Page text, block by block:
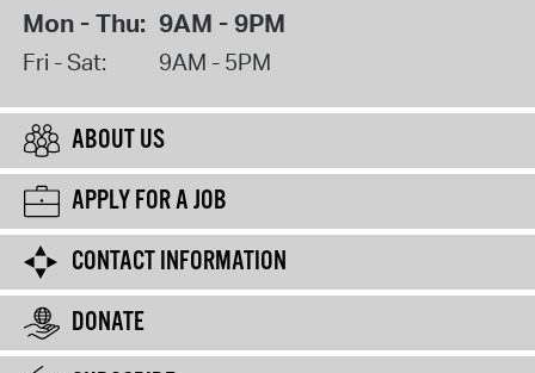
Mon - Thu: 9AM - 9PM
Fri - Sat: 9AM - 5PM
ABOUT US
APPLY FOR A JOB
CONTACT INFORMATION
DONATE